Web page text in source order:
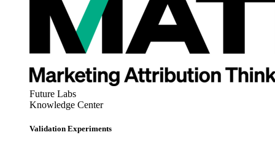
Future Labs
Knowledge Center
Validation Experiments